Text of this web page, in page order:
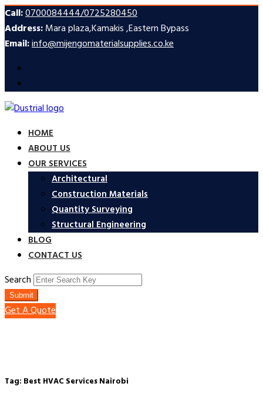
Call:0700084444/0725280450
Address:Mara plaza,Kamakis ,Eastern Bypass
Email:info@mijengomaterialsupplies.co.ke
HOME
ABOUT US
OUR SERVICES
Architectural
Construction Materials
Quantity Surveying
Structural Engineering
BLOG
CONTACT US
Search
Submit
Get A Quote
Tag: Best HVAC Services Nairobi